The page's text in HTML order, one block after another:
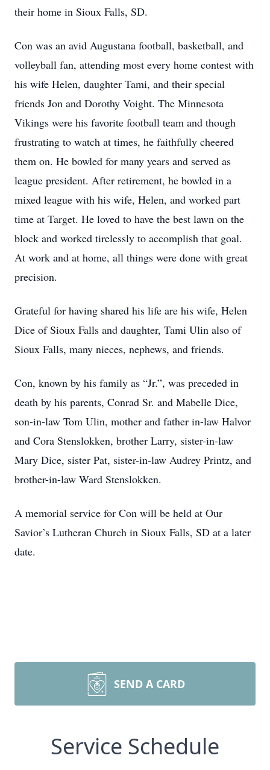
their home in Sioux Falls, SD.
Con was an avid Augustana football, basketball, and
volleyball fan, attending most every home contest with
his wife Helen, daughter Tami, and their special
friends Jon and Dorothy Voight. The Minnesota
Vikings were his favorite football team and though
frustrating to watch at times, he faithfully cheered
them on. He bowled for many years and served as
league president. After retirement, he bowled in a
mixed league with his wife, Helen, and worked part
time at Target. He loved to have the best lawn on the
block and worked tirelessly to accomplish that goal.
At work and at home, all things were done with great
precision.
Grateful for having shared his life are his wife, Helen
Dice of Sioux Falls and daughter, Tami Ulin also of
Sioux Falls, many nieces, nephews, and friends.
Con, known by his family as “Jr.”, was preceded in
death by his parents, Conrad Sr. and Mabelle Dice,
son-in-law Tom Ulin, mother and father in-law Halvor
and Cora Stenslokken, brother Larry, sister-in-law
Mary Dice, sister Pat, sister-in-law Audrey Printz, and
brother-in-law Ward Stenslokken.
A memorial service for Con will be held at Our
Savior’s Lutheran Church in Sioux Falls, SD at a later
date.
SEND A CARD
Service Schedule